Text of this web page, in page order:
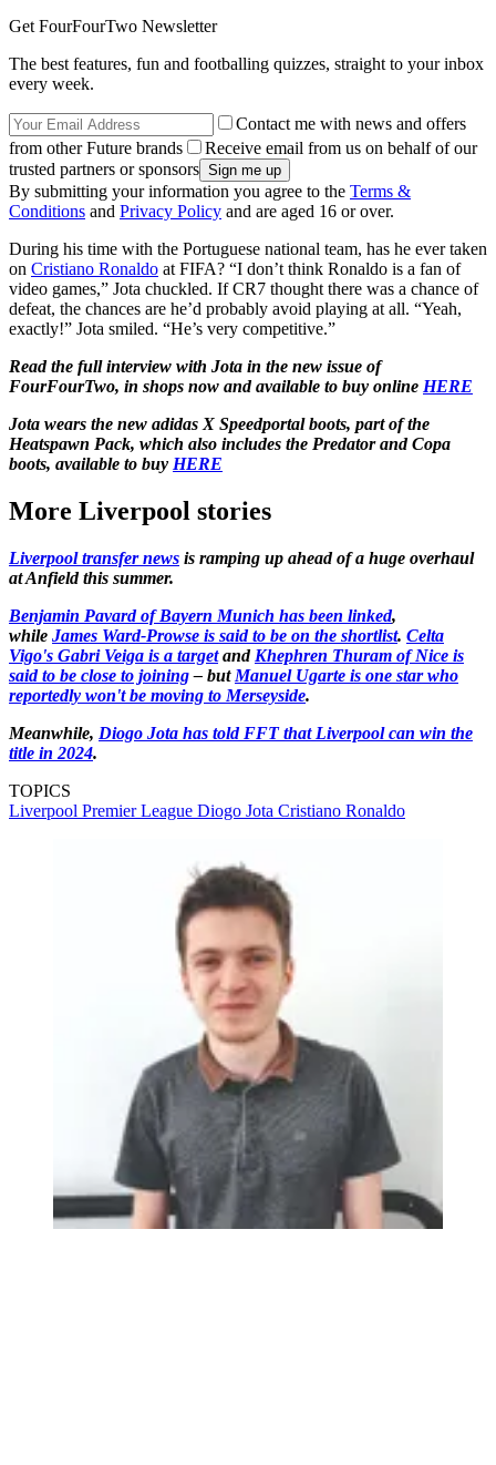
Get FourFourTwo Newsletter
The best features, fun and footballing quizzes, straight to your inbox
every week.
Contact me with news and offers
from other Future brands
Receive email from us on behalf of our
trusted partners or sponsors
By submitting your information you agree to the Terms &
Conditions and Privacy Policy and are aged 16 or over.
During his time with the Portuguese national team, has he ever taken
on Cristiano Ronaldo at FIFA? “I don’t think Ronaldo is a fan of
video games,” Jota chuckled. If CR7 thought there was a chance of
defeat, the chances are he’d probably avoid playing at all. “Yeah,
exactly!” Jota smiled. “He’s very competitive.”
Read the full interview with Jota in the new issue of
FourFourTwo, in shops now and available to buy online HERE
Jota wears the new adidas X Speedportal boots, part of the
Heatspawn Pack, which also includes the Predator and Copa
boots, available to buy HERE
More Liverpool stories
Liverpool transfer news is ramping up ahead of a huge overhaul
at Anfield this summer.
Benjamin Pavard of Bayern Munich has been linked,
while James Ward-Prowse is said to be on the shortlist. Celta
Vigo's Gabri Veiga is a targetand Khephren Thuram of Nice is
said to be close to joining– but Manuel Ugarte is one star who
reportedly won't be moving to Merseyside.
Meanwhile, Diogo Jota has told FFT that Liverpool can win the
title in 2024.
TOPICS
Liverpool Premier League Diogo Jota Cristiano Ronaldo